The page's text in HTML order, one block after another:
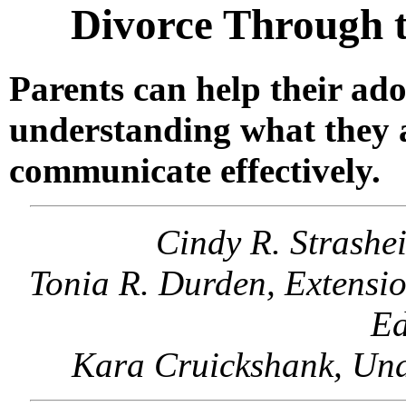
Divorce Through
Parents can help their
understanding what they
communicate effectively.
Cindy R.
Tonia R. Durden,
Kara Cruickshank,